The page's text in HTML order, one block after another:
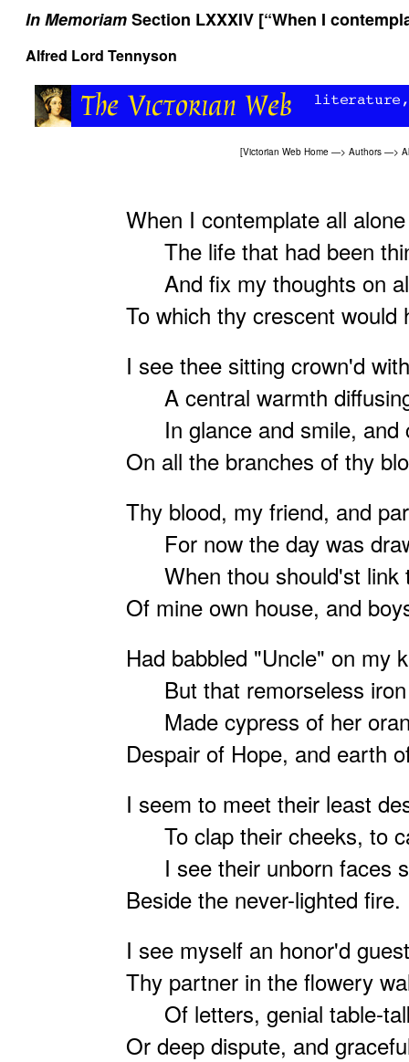
In MemoriamSection LXXXIV [“When I
Alfred Lord Tennyson
[Victorian Web Home —> Authors —>
When I contemplate all alone
The life that had been
And fix my thoughts on
To which thy crescent would
I see thee sitting crown'd
A central warmth
In glance and smile, and
On all the branches of thy
Thy blood, my friend, and
For now the day was
When thou should'st link
Of mine own house, and
Had babbled "Uncle" on my
But that remorseless
Made cypress of her
Despair of Hope, and earth
I seem to meet their least
To clap their cheeks, to
I see their unborn faces
Beside the never-lighted fire.
I see myself an honor'd
Thy partner in the flowery
Of letters, genial table-
Or deep dispute, and